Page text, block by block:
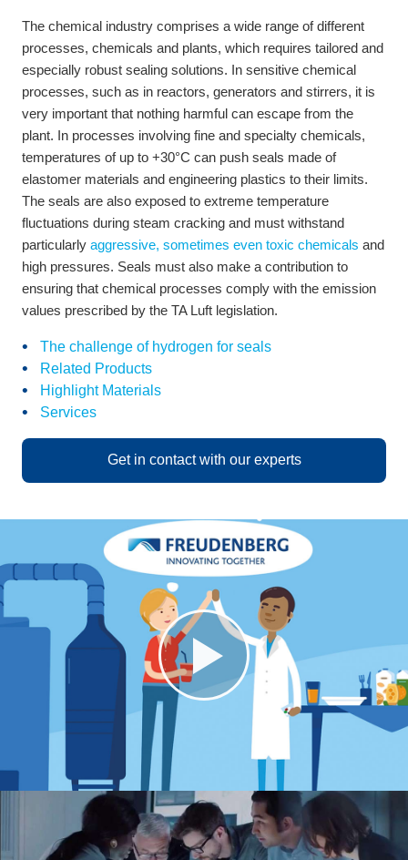
The chemical industry comprises a wide range of different
processes, chemicals and plants, which requires tailored and
especially robust sealing solutions. In sensitive chemical
processes, such as in reactors, generators and stirrers, it is
very important that nothing harmful can escape from the
plant. In processes involving fine and specialty chemicals,
temperatures of up to +30°C can push seals made of
elastomer materials and engineering plastics to their limits.
The seals are also exposed to extreme temperature
fluctuations during steam cracking and must withstand
particularly aggressive, sometimes even toxic chemicals and
high pressures. Seals must also make a contribution to
ensuring that chemical processes comply with the emission
values prescribed by the TA Luft legislation.
The challenge of hydrogen for seals
Related Products
Highlight Materials
Services
Get in contact with our experts